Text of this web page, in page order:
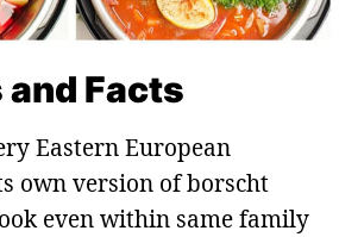
Facts
Eastern European
own version of borscht
even within same family